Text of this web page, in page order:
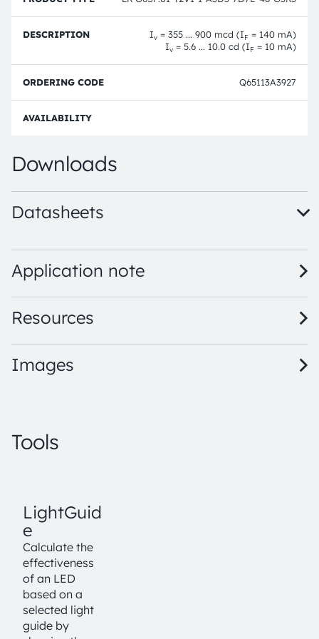
Iv = 355 ... 900 mcd (IF = 140 mA)
Iv = 5.6 ... 10.0 cd (IF = 10 mA)
Q65113A3927
Downloads
Datasheets
Application note
Resources
Images
Tools
LightGuid
e
Calculate the
effectiveness
of an LED
based on a
selected light
guide by